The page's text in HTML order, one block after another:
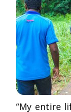
“My entire